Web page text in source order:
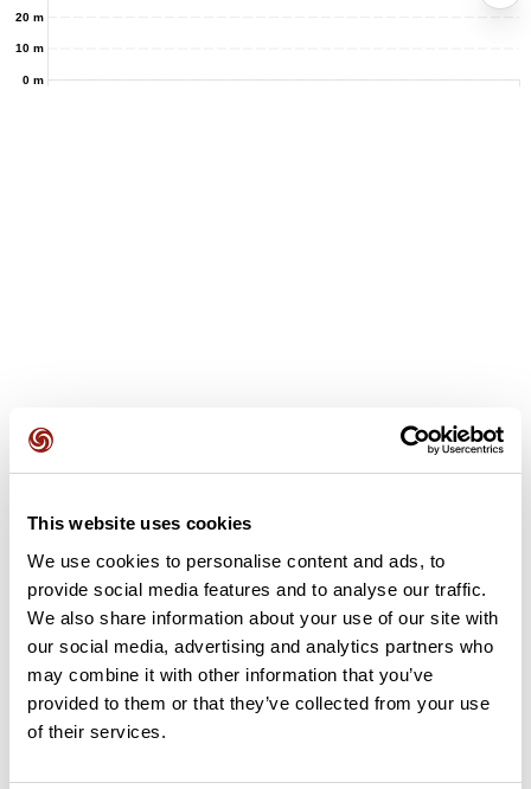
This website uses cookies
We use cookies to personalise content and ads, to
provide social media features and to analyse our traffic.
We also share information about your use of our site with
our social media, advertising and analytics partners who
may combine it with other information that you’ve
provided to them or that they’ve collected from your use
of their services.
0 m
10 m
20 m
it? Be the first to write a review!
Add review
Summary